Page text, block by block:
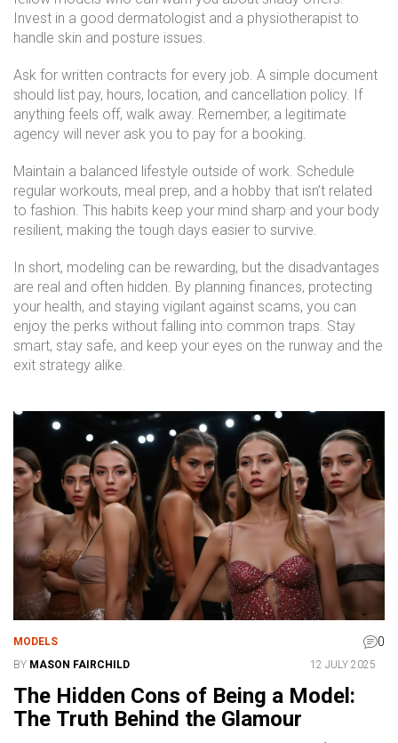
Invest in a good dermatologist and a physiotherapist to
handle skin and posture issues.
Ask for written contracts for every job. A simple document
should list pay, hours, location, and cancellation policy. If
anything feels off, walk away. Remember, a legitimate
agency will never ask you to pay for a booking.
Maintain a balanced lifestyle outside of work. Schedule
regular workouts, meal prep, and a hobby that isn’t related
to fashion. This habits keep your mind sharp and your body
resilient, making the tough days easier to survive.
In short, modeling can be rewarding, but the disadvantages
are real and often hidden. By planning finances, protecting
your health, and staying vigilant against scams, you can
enjoy the perks without falling into common traps. Stay
smart, stay safe, and keep your eyes on the runway and the
exit strategy alike.
MODELS 0
BY MASON FAIRCHILD 12 JULY 2025
The Hidden Cons of Being a Model:
The Truth Behind the Glamour